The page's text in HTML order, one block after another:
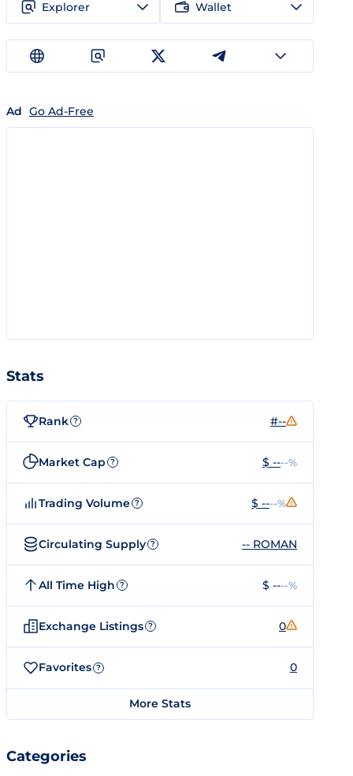
Explorer Wallet
Ad Go Ad-Free
Stats
Rank ? #--
Market Cap ? $ ----%
Trading Volume ? $ ----%
Circulating Supply ? -- ROMAN
All Time High ? $ ----%
Exchange Listings ? 0
Favorites ? 0
More Stats
Categories